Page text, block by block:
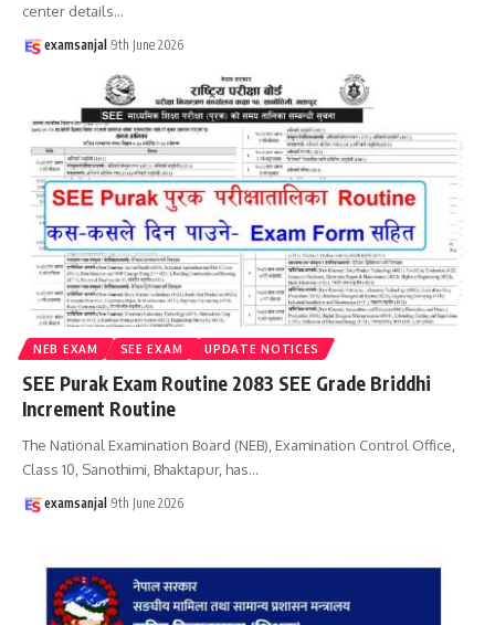
center details…
examsanjal 9th June 2026
NEB EXAM SEE EXAM UPDATE NOTICES
SEE Purak Exam Routine 2083 SEE Grade Briddhi
Increment Routine
The National Examination Board (NEB), Examination Control Office,
Class 10, Sanothimi, Bhaktapur, has…
examsanjal 9th June 2026